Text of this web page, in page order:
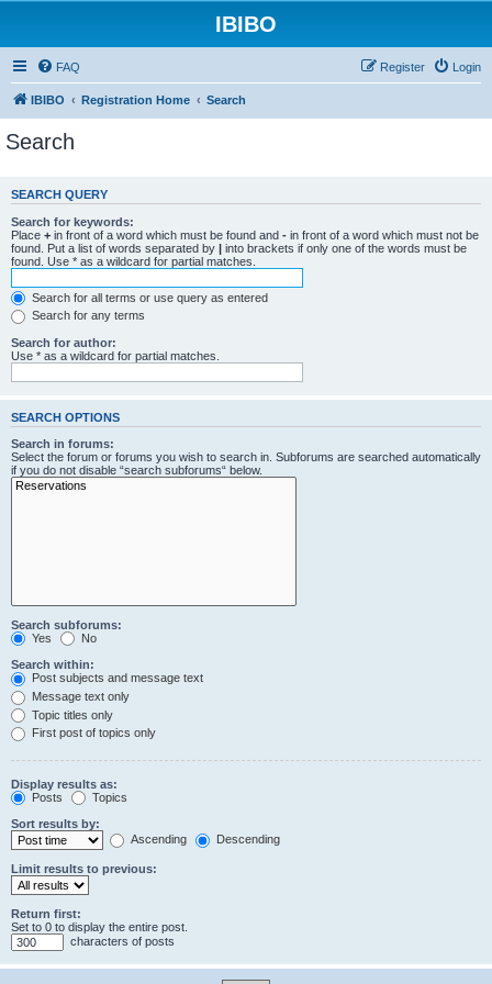
IBIBO
FAQ Login
Register
IBIBO Registration Home Search
Search
SEARCH QUERY
Search for keywords:
Place + in front of a word which must be found and - in front of a word which must not be
found. Put a list of words separated by | into brackets if only one of the words must be
found. Use * as a wildcard for partial matches.
Search for all terms or use query as entered
Search for any terms
Search for author:
Use * as a wildcard for partial matches.
SEARCH OPTIONS
Search in forums:
Select the forum or forums you wish to search in. Subforums are searched automatically
if you do not disable “search subforums“ below.
Search subforums:
Yes
No
Search within:
Post subjects and message text
Message text only
Topic titles only
First post of topics only
Display results as:
Posts
Topics
Sort results by:
Ascending
Descending
Limit results to previous:
Return first:
Set to 0 to display the entire post.
characters of posts